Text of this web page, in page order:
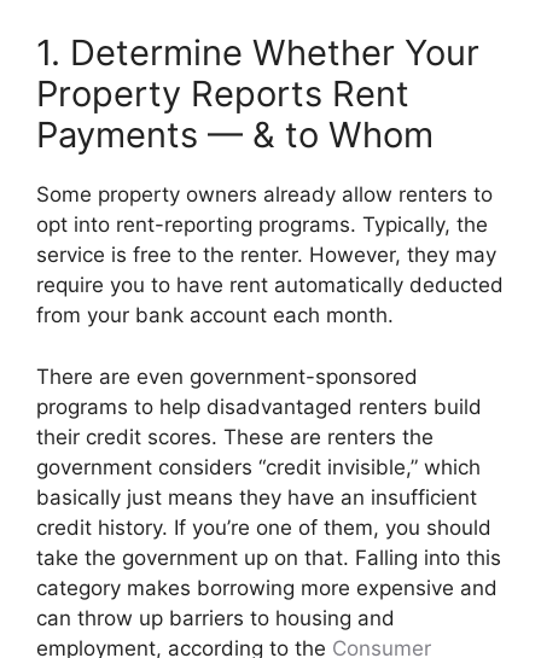
1. Determine Whether Your
Property Reports Rent
Payments — & to Whom
Some property owners already allow renters to
opt into rent-reporting programs. Typically, the
service is free to the renter. However, they may
require you to have rent automatically deducted
from your bank account each month.
There are even government-sponsored
programs to help disadvantaged renters build
their credit scores. These are renters the
government considers “credit invisible,” which
basically just means they have an insufficient
credit history. If you’re one of them, you should
take the government up on that. Falling into this
category makes borrowing more expensive and
can throw up barriers to housing and
employment, according to the Consumer